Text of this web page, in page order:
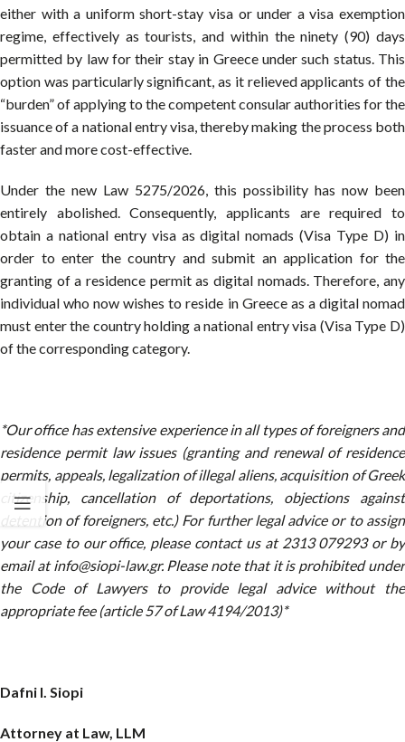
either with a uniform short-stay visa or under a visa exemption
regime, effectively as tourists, and within the ninety (90) days
permitted by law for their stay in Greece under such status. This
option was particularly significant, as it relieved applicants of the
“burden” of applying to the competent consular authorities for the
issuance of a national entry visa, thereby making the process both
faster and more cost-effective.
Under the new Law 5275/2026, this possibility has now been
entirely abolished. Consequently, applicants are required to
obtain a national entry visa as digital nomads (Visa Type D) in
order to enter the country and submit an application for the
granting of a residence permit as digital nomads. Therefore, any
individual who now wishes to reside in Greece as a digital nomad
must enter the country holding a national entry visa (Visa Type D)
of the corresponding category.
*Our office has extensive experience in all types of foreigners and
residence permit law issues (granting and renewal of residence
permits, appeals, legalization of illegal aliens, acquisition of Greek
citizenship, cancellation of deportations, objections against
detention of foreigners, etc.) For further legal advice or to assign
your case to our office, please contact us at 2313 079293 or by
email at info@siopi-law.gr. Please note that it is prohibited under
the Code of Lawyers to provide legal advice without the
appropriate fee (article 57 of Law 4194/2013)*
Dafni I. Siopi
Attorney at Law, LLM